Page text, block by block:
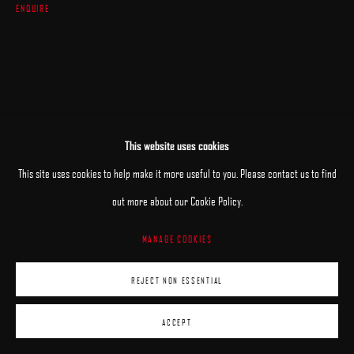
This website uses cookies
This site uses cookies to help make it more useful to you. Please contact us to find
out more about our Cookie Policy.
MANAGE COOKIES
REJECT NON ESSENTIAL
ACCEPT
ENQUIRE